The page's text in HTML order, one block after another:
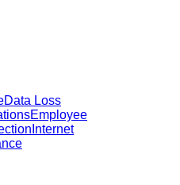
Data Loss
Employee
Internet